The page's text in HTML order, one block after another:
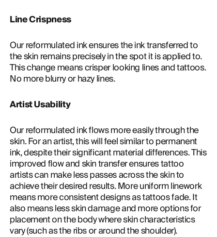
Line Crispness
Our reformulated ink ensures the ink transferred to
the skin remains precisely in the spot it is applied to.
This change means crisper looking lines and tattoos.
No more blurry or hazy lines.
Artist Usability
Our reformulated ink flows more easily through the
skin. For an artist, this will feel similar to permanent
ink, despite their significant material differences. This
improved flow and skin transfer ensures tattoo
artists can make less passes across the skin to
achieve their desired results. More uniform linework
means more consistent designs as tattoos fade. It
also means less skin damage and more options for
placement on the body where skin characteristics
vary (such as the ribs or around the shoulder).